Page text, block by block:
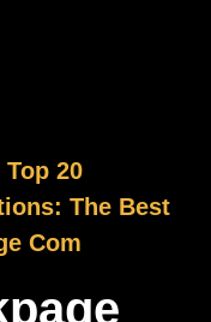
Top 20
The Best
Com